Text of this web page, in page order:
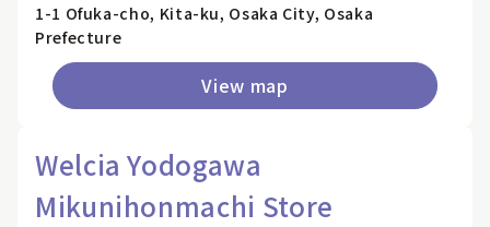
1-1 Ofuka-cho, Kita-ku, Osaka City, Osaka
Prefecture
View map
Welcia Yodogawa
Mikunihonmachi Store